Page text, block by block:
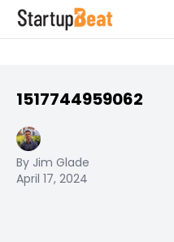
1517744959062
By Jim Glade
April 17, 2024